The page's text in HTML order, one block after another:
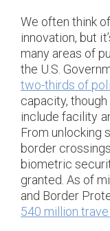
We often think
innovation, but
many areas of
the U.S.
two-thirds of
capacity,
include facility
From unlocking
border
biometric
granted. As of
and Border
540 million